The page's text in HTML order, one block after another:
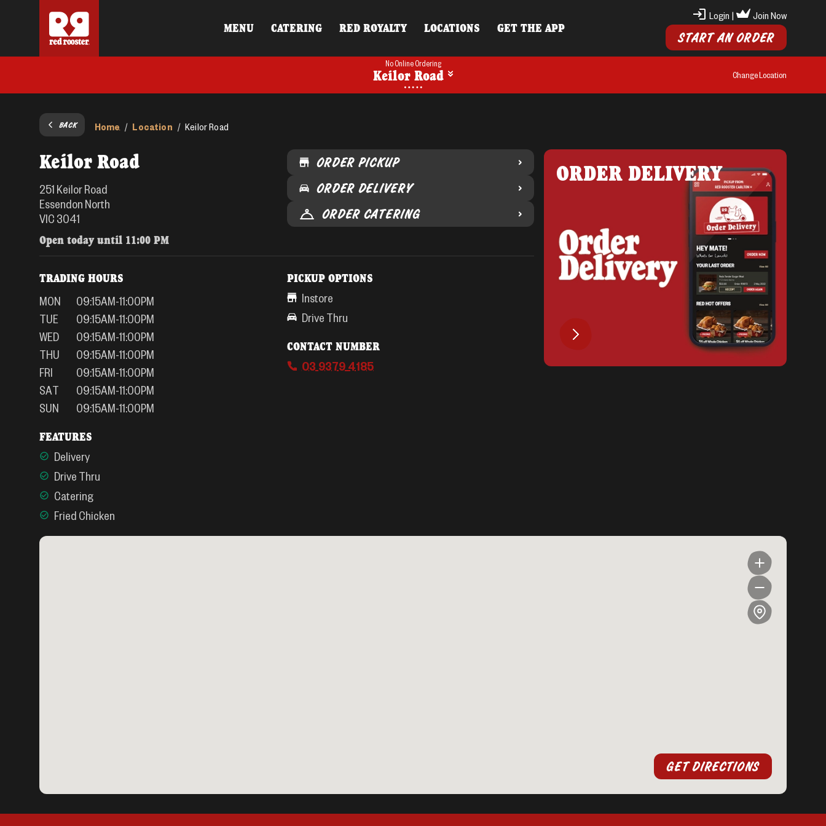
MENU CATERING RED ROYALTY LOCATIONS GET THE APP
Login | Join Now
START AN ORDER
No Online Ordering
Keilor Road Change Location
BACK Home / Location / Keilor Road
Keilor Road
251 Keilor Road
Essendon North
VIC 3041
Open today until 11:00 PM
ORDER PICKUP
ORDER DELIVERY
ORDER CATERING
TRADING HOURS
MON
09:15AM-11:00PM
TUE
09:15AM-11:00PM
WED
09:15AM-11:00PM
THU
09:15AM-11:00PM
FRI
09:15AM-11:00PM
SAT
09:15AM-11:00PM
SUN
09:15AM-11:00PM
FEATURES
Delivery
Drive Thru
Catering
Fried Chicken
PICKUP OPTIONS
Instore
Drive Thru
CONTACT NUMBER
03 9379 4185
ORDER DELIVERY
GET DIRECTIONS